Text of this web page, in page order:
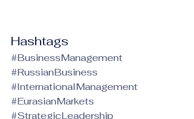
Hashtags
#BusinessManagement
#RussianBusiness
#InternationalManagement
#EurasianMarkets
#StrategicLeadership